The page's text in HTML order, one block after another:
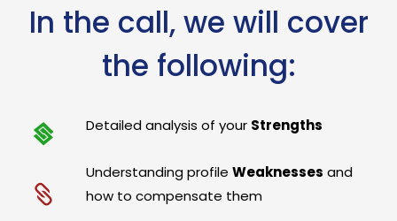
In the call, we will cover
the following:
Detailed analysis of your Strengths
Understanding profileWeaknesses and
how to compensate them